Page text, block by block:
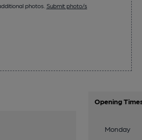
photos. Submit photo/s
Opening
Monday